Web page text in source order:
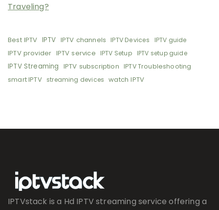
Traveling?
Best IPTV IPTV IPTV channels IPTV Devices IPTV guide
IPTV provider IPTV service IPTV Setup IPTV setup guide
IPTV Streaming IPTV subscription IPTV Troubleshooting
smart IPTV streaming devices watch IPTV
IPTVstack is a Hd IPTV streaming service offering a